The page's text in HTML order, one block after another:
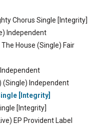
Chorus Single [Integrity]
Independent
House (Single) Fair
Independent
(Single) Independent
[Integrity]
[Integrity]
EP Provident Label